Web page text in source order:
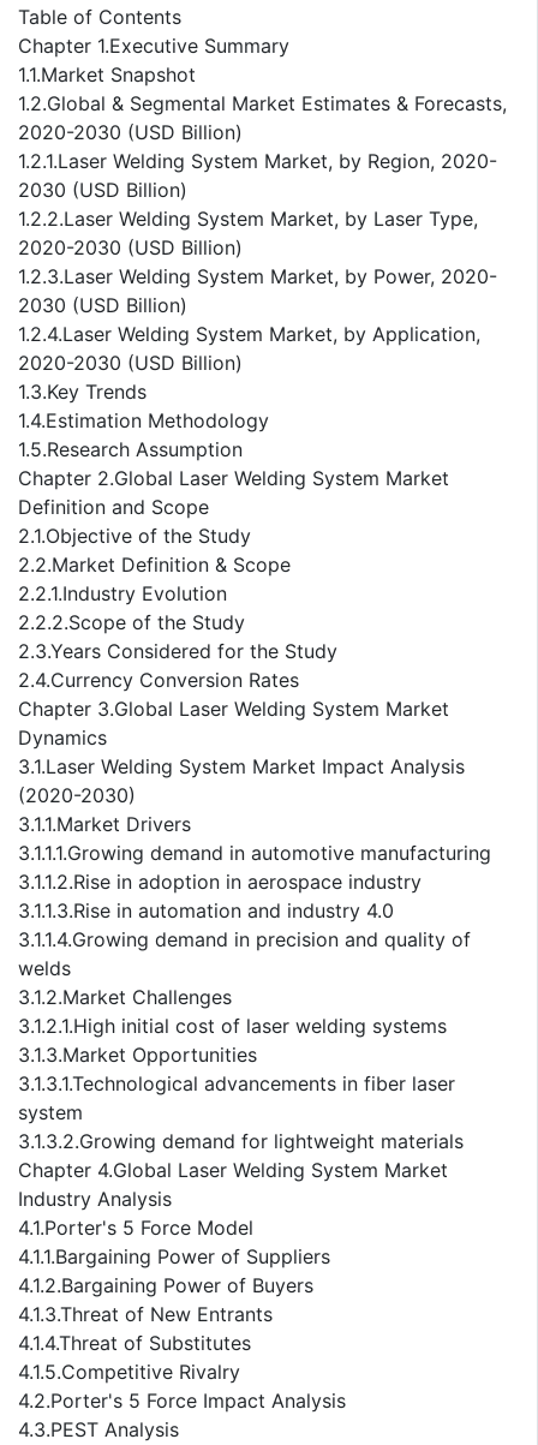
Table of Contents
Chapter 1.Executive Summary
1.1.Market Snapshot
1.2.Global & Segmental Market Estimates & Forecasts,
2020-2030 (USD Billion)
1.2.1.Laser Welding System Market, by Region, 2020-
2030 (USD Billion)
1.2.2.Laser Welding System Market, by Laser Type,
2020-2030 (USD Billion)
1.2.3.Laser Welding System Market, by Power, 2020-
2030 (USD Billion)
1.2.4.Laser Welding System Market, by Application,
2020-2030 (USD Billion)
1.3.Key Trends
1.4.Estimation Methodology
1.5.Research Assumption
Chapter 2.Global Laser Welding System Market
Definition and Scope
2.1.Objective of the Study
2.2.Market Definition & Scope
2.2.1.Industry Evolution
2.2.2.Scope of the Study
2.3.Years Considered for the Study
2.4.Currency Conversion Rates
Chapter 3.Global Laser Welding System Market
Dynamics
3.1.Laser Welding System Market Impact Analysis
(2020-2030)
3.1.1.Market Drivers
3.1.1.1.Growing demand in automotive manufacturing
3.1.1.2.Rise in adoption in aerospace industry
3.1.1.3.Rise in automation and industry 4.0
3.1.1.4.Growing demand in precision and quality of
welds
3.1.2.Market Challenges
3.1.2.1.High initial cost of laser welding systems
3.1.3.Market Opportunities
3.1.3.1.Technological advancements in fiber laser
system
3.1.3.2.Growing demand for lightweight materials
Chapter 4.Global Laser Welding System Market
Industry Analysis
4.1.Porter's 5 Force Model
4.1.1.Bargaining Power of Suppliers
4.1.2.Bargaining Power of Buyers
4.1.3.Threat of New Entrants
4.1.4.Threat of Substitutes
4.1.5.Competitive Rivalry
4.2.Porter's 5 Force Impact Analysis
4.3.PEST Analysis